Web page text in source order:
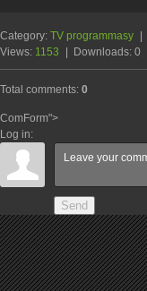
Category: TV programmasy |
Views: 1153 | Downloads: 0
Total comments: 0
ComForm">
Log in:
Send